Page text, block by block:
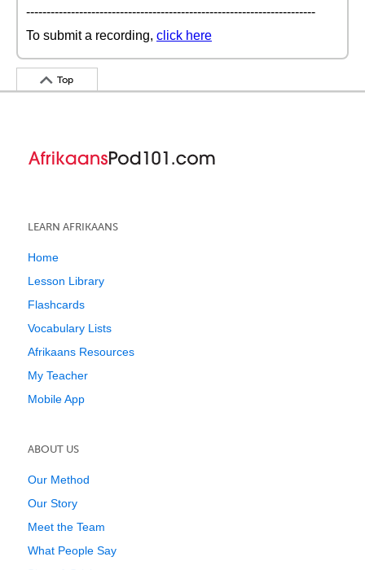
-----------------------------------------------------------------------
To submit a recording, click here
Top
LEARN AFRIKAANS
Home
Lesson Library
Flashcards
Vocabulary Lists
Afrikaans Resources
My Teacher
Mobile App
ABOUT US
Our Method
Our Story
Meet the Team
What People Say